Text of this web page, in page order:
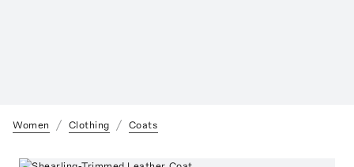
Women Clothing Coats